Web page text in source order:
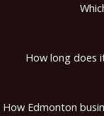
How long does
How Edmonton